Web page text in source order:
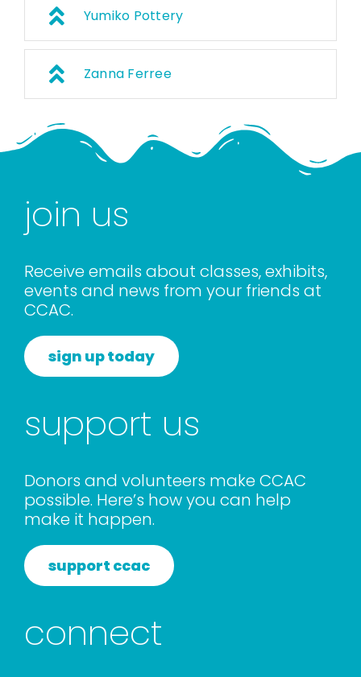
Yumiko Pottery
Zanna Ferree
join us
Receive emails about classes, exhibits,
events and news from your friends at
CCAC.
sign up today
support us
Donors and volunteers make CCAC
possible. Here’s how you can help
make it happen.
support ccac
connect